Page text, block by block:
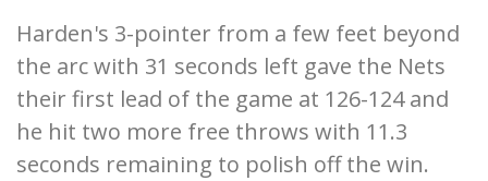
Harden's 3-pointer from a few feet beyond
the arc with 31 seconds left gave the Nets
their first lead of the game at 126-124 and
he hit two more free throws with 11.3
seconds remaining to polish off the win.